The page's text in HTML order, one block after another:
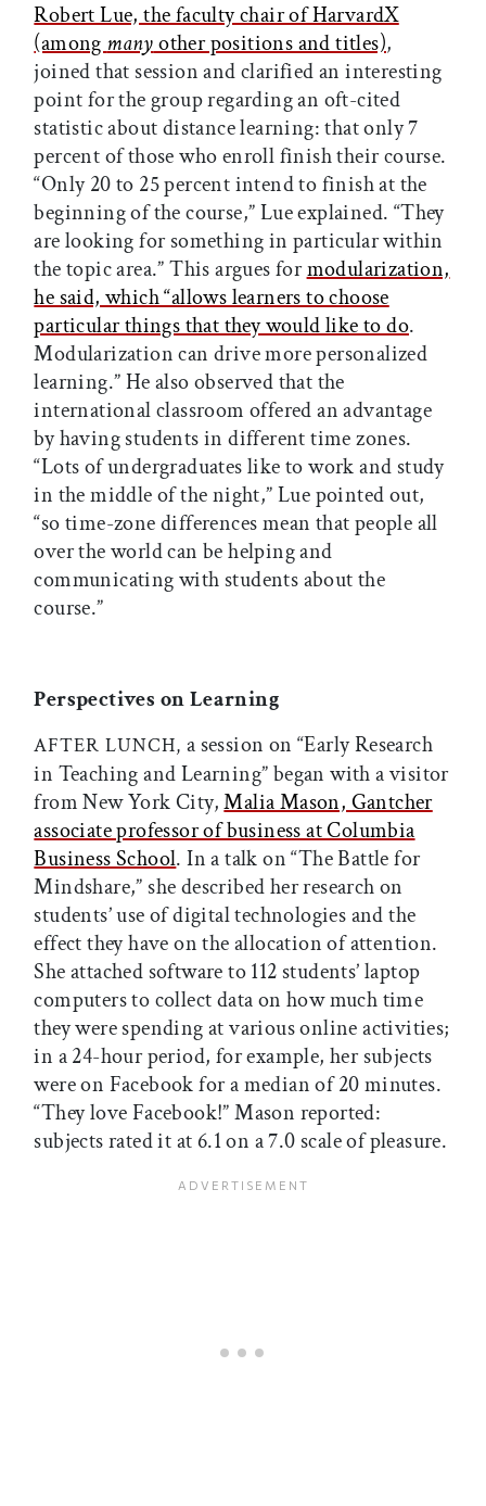
Robert Lue, the faculty chair of HarvardX
(among manyother positions and titles),
joined that session and clarified an interesting
point for the group regarding an oft-cited
statistic about distance learning: that only 7
percent of those who enroll finish their course.
“Only 20 to 25 percent intend to finish at the
beginning of the course,” Lue explained. “They
are looking for something in particular within
the topic area.” This argues formodularization,
he said, which “allows learners to choose
particular things that they would like to do.
Modularization can drive more personalized
learning.” He also observed that the
international classroom offered an advantage
by having students in different time zones.
“Lots of undergraduates like to work and study
in the middle of the night,” Lue pointed out,
“so time-zone differences mean that people all
over the world can be helping and
communicating with students about the
course.”
Perspectives on Learning
AFTER LUNCH, a session on “Early Research
in Teaching and Learning” began with a visitor
from New York City,Malia Mason, Gantcher
associate professor of business at Columbia
Business School. In a talk on “The Battle for
Mindshare,” she described her research on
students’ use of digital technologies and the
effect they have on the allocation of attention.
She attached software to 112 students’ laptop
computers to collect data on how much time
they were spending at various online activities;
in a 24-hour period, for example, her subjects
were on Facebook for a median of 20 minutes.
“They love Facebook!” Mason reported:
subjects rated it at 6.1 on a 7.0 scale of pleasure.